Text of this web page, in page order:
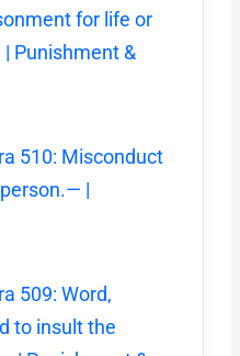
for life or
Punishment &
510: Misconduct
|
509: Word,
to insult the